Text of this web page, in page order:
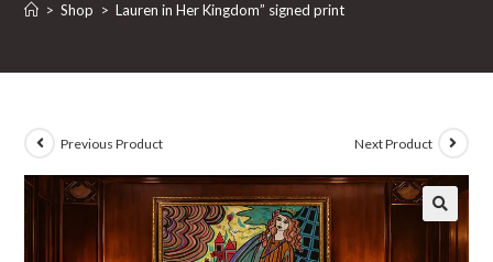
> Shop > Lauren in Her Kingdom” signed print
Previous Product Next Product